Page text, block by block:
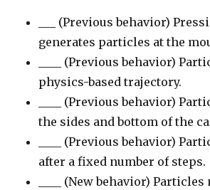
___ (Previous behavior)
generates particles at the
____ (Previous behavior)
physics-based trajectory.
____ (Previous behavior)
the sides and bottom of the
____ (Previous behavior)
after a fixed number of steps.
____ (New behavior)